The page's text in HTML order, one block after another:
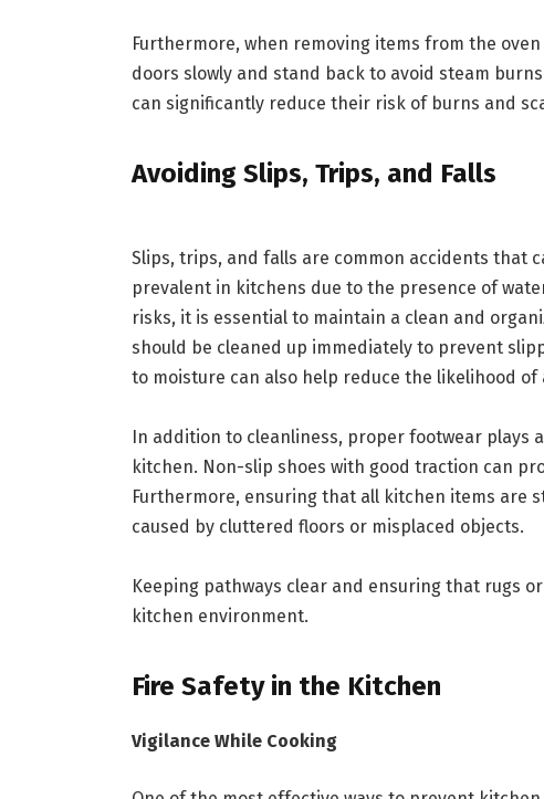
Furthermore, when removing items from the
doors slowly and stand back to avoid steam
can significantly reduce their risk of burns and
Avoiding Slips, Trips, and Falls
Slips, trips, and falls are common accidents that
prevalent in kitchens due to the presence of
risks, it is essential to maintain a clean and
should be cleaned up immediately to prevent
to moisture can also help reduce the likelihood of
In addition to cleanliness, proper footwear plays
kitchen. Non-slip shoes with good traction can
Furthermore, ensuring that all kitchen items are
caused by cluttered floors or misplaced objects.
Keeping pathways clear and ensuring that rugs
kitchen environment.
Fire Safety in the Kitchen
Vigilance While Cooking